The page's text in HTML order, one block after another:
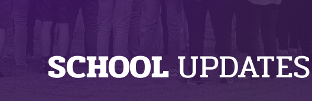
SCHOOLUPDATES